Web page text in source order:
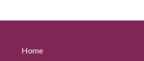
Home